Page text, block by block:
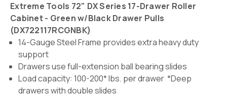
Extreme Tools 72" DX Series 17-Drawer Roller
Cabinet - Green w/Black Drawer Pulls
(DX722117RCGNBK)
14-Gauge Steel Frame provides extra heavy duty
support
Drawers use full-extension ball bearing slides
Load capacity: 100-200* lbs. per drawer *Deep
drawers with double slides